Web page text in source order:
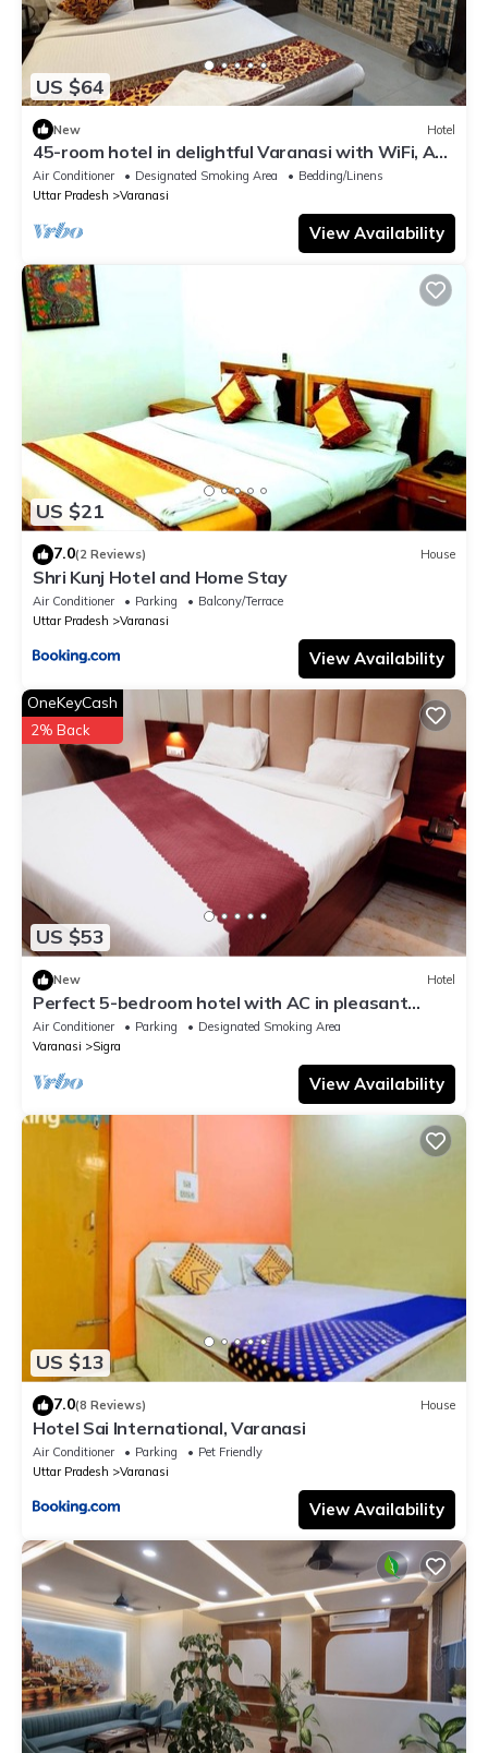
US $64
New Hotel
45-room hotel in delightful Varanasi with WiFi, AC.
Unwind in comfort
Air Conditioner Designated Smoking Area
Bedding/Linens
Uttar Pradesh
Varanasi
View Availability
US $21
7.0(2 Reviews) House
Shri Kunj Hotel and Home Stay
Air Conditioner Parking
Balcony/Terrace
Uttar Pradesh
Varanasi
View Availability
US $53
OneKeyCash
2% Back
New Hotel
Perfect 5-bedroom hotel with AC in pleasant
Varanasi
Air Conditioner Parking
Designated Smoking Area
Varanasi
Sigra
View Availability
US $13
7.0(8 Reviews) House
Hotel Sai International, Varanasi
Air Conditioner Parking
Pet Friendly
Uttar Pradesh
Varanasi
View Availability